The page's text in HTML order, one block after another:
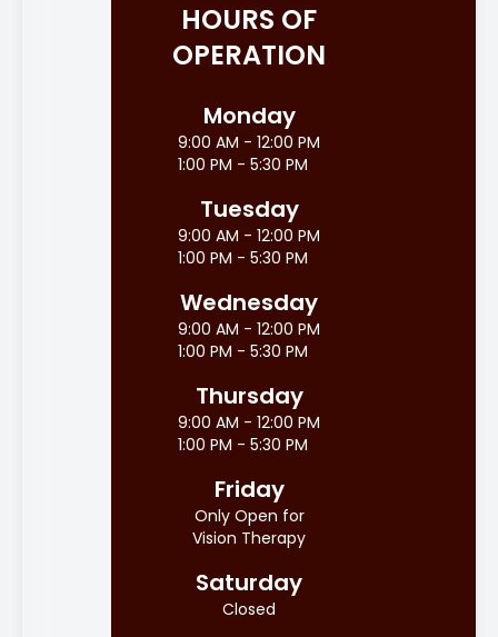
HOURS OF
OPERATION
Monday
9:00 AM - 12:00 PM
1:00 PM - 5:30 PM
Tuesday
9:00 AM - 12:00 PM
1:00 PM - 5:30 PM
Wednesday
9:00 AM - 12:00 PM
1:00 PM - 5:30 PM
Thursday
9:00 AM - 12:00 PM
1:00 PM - 5:30 PM
Friday
Only Open for
Vision Therapy
Saturday
Closed